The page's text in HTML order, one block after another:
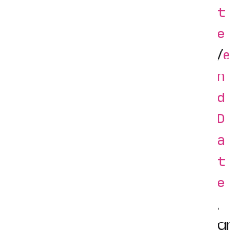
t
e
/e
n
d
D
a
t
e
,